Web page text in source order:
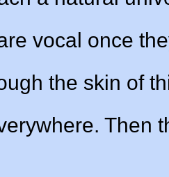
vocal once
the skin of
Then